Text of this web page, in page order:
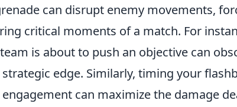
can disrupt enemy movements,
critical moments of a match. For
is about to push an objective can
edge. Similarly, timing your
can maximize the damage